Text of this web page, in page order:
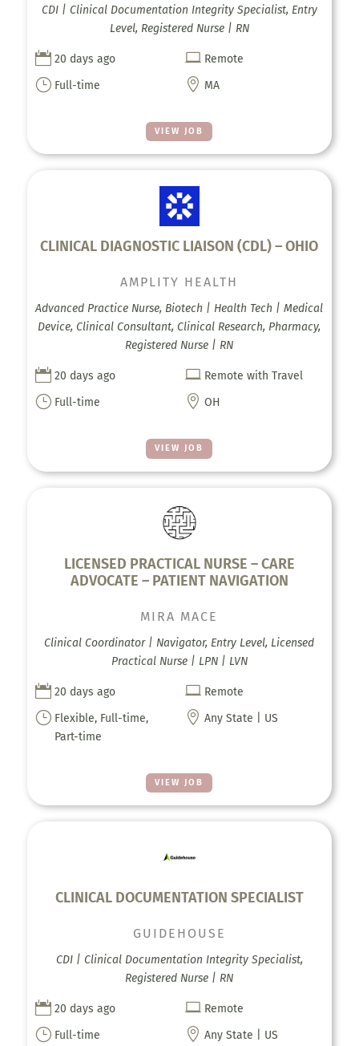
VIEW JOB
CDI | Clinical Documentation Integrity Specialist, Entry
Level, Registered Nurse | RN
 20 days ago  Remote
} Full-time  MA
CLINICAL DIAGNOSTIC LIAISON (CDL) – OHIO
VIEW JOB
AMPLITY HEALTH
Advanced Practice Nurse, Biotech | Health Tech | Medical
Device, Clinical Consultant, Clinical Research, Pharmacy,
Registered Nurse | RN
 20 days ago  Remote with Travel
} Full-time  OH
LICENSED PRACTICAL NURSE – CARE
ADVOCATE – PATIENT NAVIGATION
VIEW JOB
MIRA MACE
Clinical Coordinator | Navigator, Entry Level, Licensed
Practical Nurse | LPN | LVN
 20 days ago  Remote
} Flexible, Full-time,
Part-time
 Any State | US
CLINICAL DOCUMENTATION SPECIALIST
GUIDEHOUSE
CDI | Clinical Documentation Integrity Specialist,
Registered Nurse | RN
 20 days ago  Remote
} Full-time  Any State | US